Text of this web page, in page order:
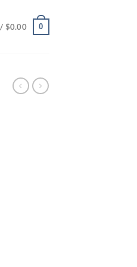
$0.00 0